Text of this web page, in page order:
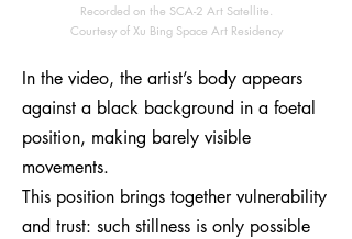
Recorded on the SCA-2 Art Satellite.
Courtesy of Xu Bing Space Art Residency
In the video, the artist’s body appears
against a black background in a foetal
position, making barely visible
movements.
This position brings together vulnerability
and trust: such stillness is only possible